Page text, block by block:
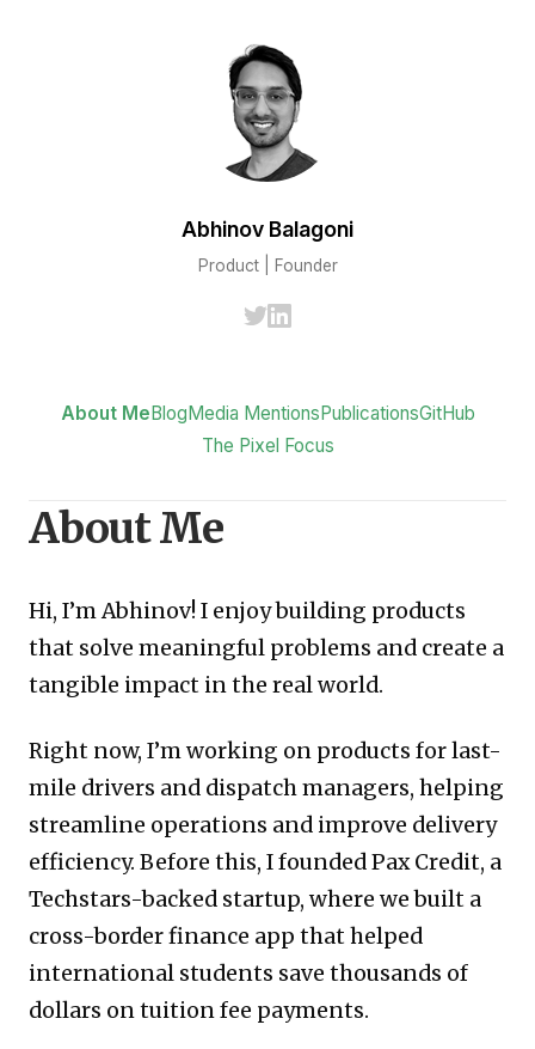
Abhinov Balagoni
Product | Founder
About Me Blog Media Mentions PublicationsGitHub
The Pixel Focus
About Me
Hi, I’m Abhinov! I enjoy building products
that solve meaningful problems and create a
tangible impact in the real world.
Right now, I’m working on products for last-
mile drivers and dispatch managers, helping
streamline operations and improve delivery
efficiency. Before this, I founded Pax Credit, a
Techstars-backed startup, where we built a
cross-border finance app that helped
international students save thousands of
dollars on tuition fee payments.